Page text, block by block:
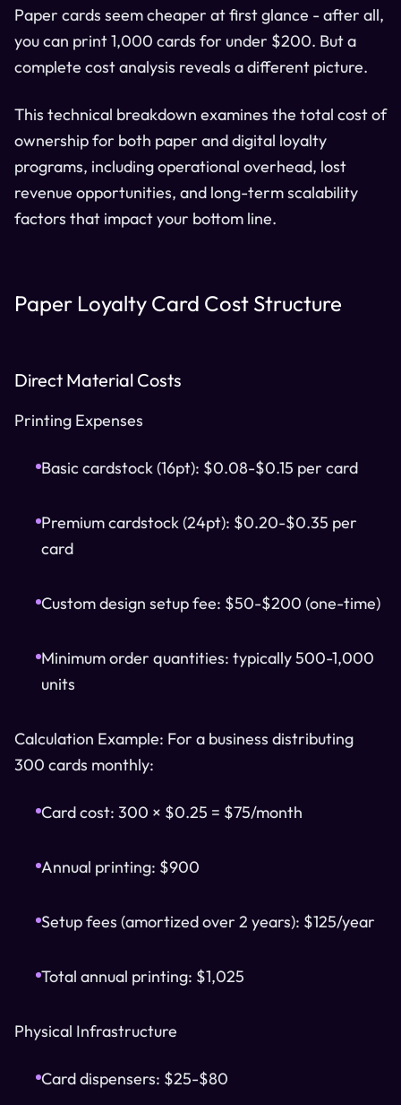
Paper cards seem cheaper at first glance - after all,
you can print 1,000 cards for under $200. But a
complete cost analysis reveals a different picture.
This technical breakdown examines the total cost of
ownership for both paper and digital loyalty
programs, including operational overhead, lost
revenue opportunities, and long-term scalability
factors that impact your bottom line.
Paper Loyalty Card Cost Structure
Direct Material Costs
Printing Expenses
Basic cardstock (16pt): $0.08-$0.15 per card
Premium cardstock (24pt): $0.20-$0.35 per
card
Custom design setup fee: $50-$200 (one-time)
Minimum order quantities: typically 500-1,000
units
Calculation Example: For a business distributing
300 cards monthly:
Card cost: 300 × $0.25 = $75/month
Annual printing: $900
Setup fees (amortized over 2 years): $125/year
Total annual printing: $1,025
Physical Infrastructure
Card dispensers: $25-$80